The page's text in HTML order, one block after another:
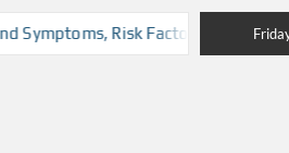
Risk Factors, Diagnosis,